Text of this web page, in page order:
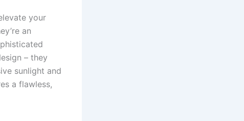
your
an
– they
sunlight and
a flawless,